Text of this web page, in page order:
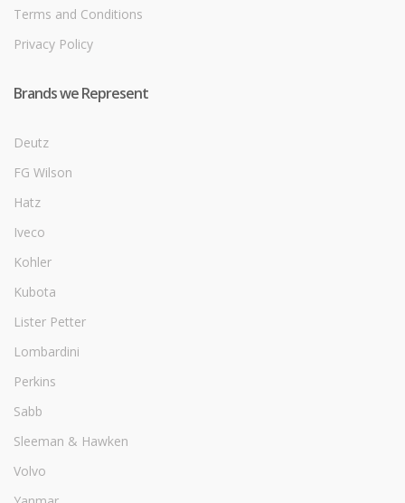
Terms and Conditions
Privacy Policy
Brands we Represent
Deutz
FG Wilson
Hatz
Iveco
Kohler
Kubota
Lister Petter
Lombardini
Perkins
Sabb
Sleeman & Hawken
Volvo